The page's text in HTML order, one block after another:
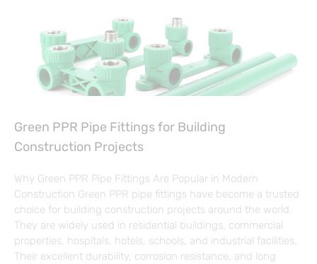
Green PPR Pipe Fittings for Building
Construction Projects
Why Green PPR Pipe Fittings Are Popular in Modern
Construction Green PPR pipe fittings have become a trusted
choice for building construction projects around the world.
They are widely used in residential buildings, commercial
properties, hospitals, hotels, schools, and industrial facilities.
Their excellent durability, corrosion resistance, and long